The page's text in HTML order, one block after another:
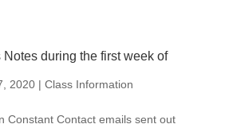
during the first week of
2020| Class Information
Constant Contact emails sent out